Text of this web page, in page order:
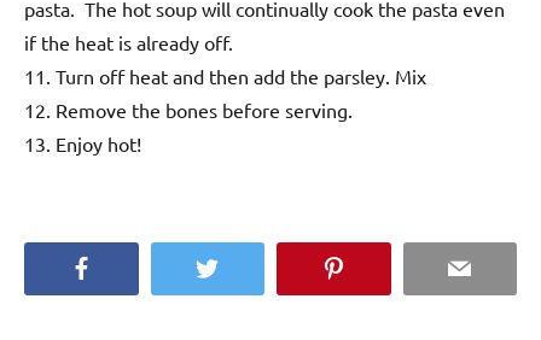
pasta. The hot soup will continually cook the pasta even
if the heat is already off.
11. Turn off heat and then add the parsley. Mix
12. Remove the bones before serving.
13. Enjoy hot!
Twitter Email